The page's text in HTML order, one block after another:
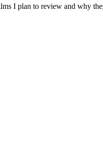
I plan to review and why